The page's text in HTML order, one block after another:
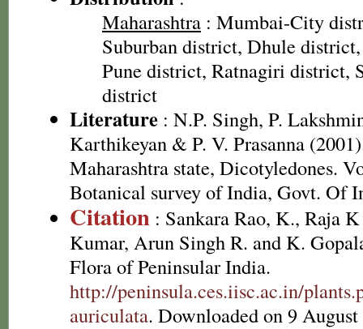
Maharashtra : Mumbai-City
Suburban district, Dhule
Pune district, Ratnagiri district,
district
Literature : N.P. Singh, P.
Karthikeyan & P. V. Prasanna
Maharashtra state, Dicotyledones.
Botanical survey of India, Govt. Of
Citation : Sankara Rao, K., Raja
Kumar, Arun Singh R. and K.
Flora of Peninsular India.
http://peninsula.ces.iisc.ac.in/
auriculata. Downloaded on 9